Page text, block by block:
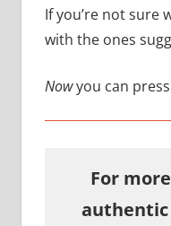
If you’re not sure
with the ones
Nowyou can
For
authentic